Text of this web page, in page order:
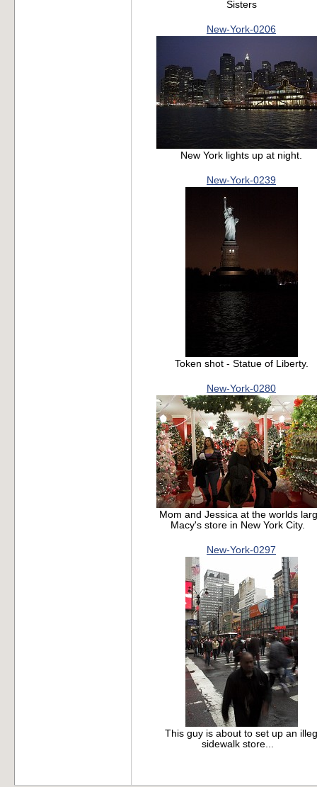
Sisters
New-York-0206
New York lights up at night.
New-York-0239
Token shot - Statue of Liberty.
New-York-0280
Mom and Jessica at the worlds
Macy's store in New York City.
New-York-0297
This guy is about to set up an
sidewalk store...